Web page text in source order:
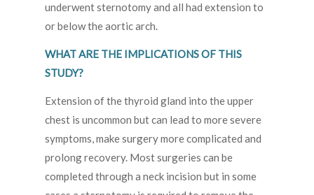
underwent sternotomy and all had extension to
or below the aortic arch.
WHAT ARE THE IMPLICATIONS OF THIS
STUDY?
Extension of the thyroid gland into the upper
chest is uncommon but can lead to more severe
symptoms, make surgery more complicated and
prolong recovery. Most surgeries can be
completed through a neck incision but in some